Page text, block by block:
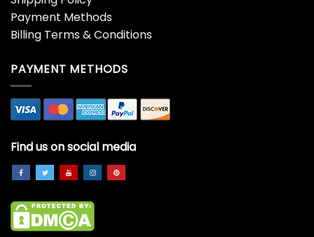
Payment Methods
Billing Terms & Conditions
PAYMENT METHODS
Find us on social media